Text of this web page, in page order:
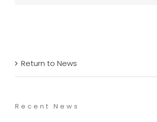
Return to News
Recent News